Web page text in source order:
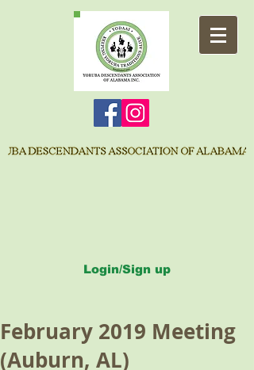
Login/Sign up
February 2019 Meeting
(Auburn, AL)